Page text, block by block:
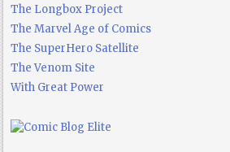
The Longbox Project
The Marvel Age of Comics
The SuperHero Satellite
The Venom Site
With Great Power